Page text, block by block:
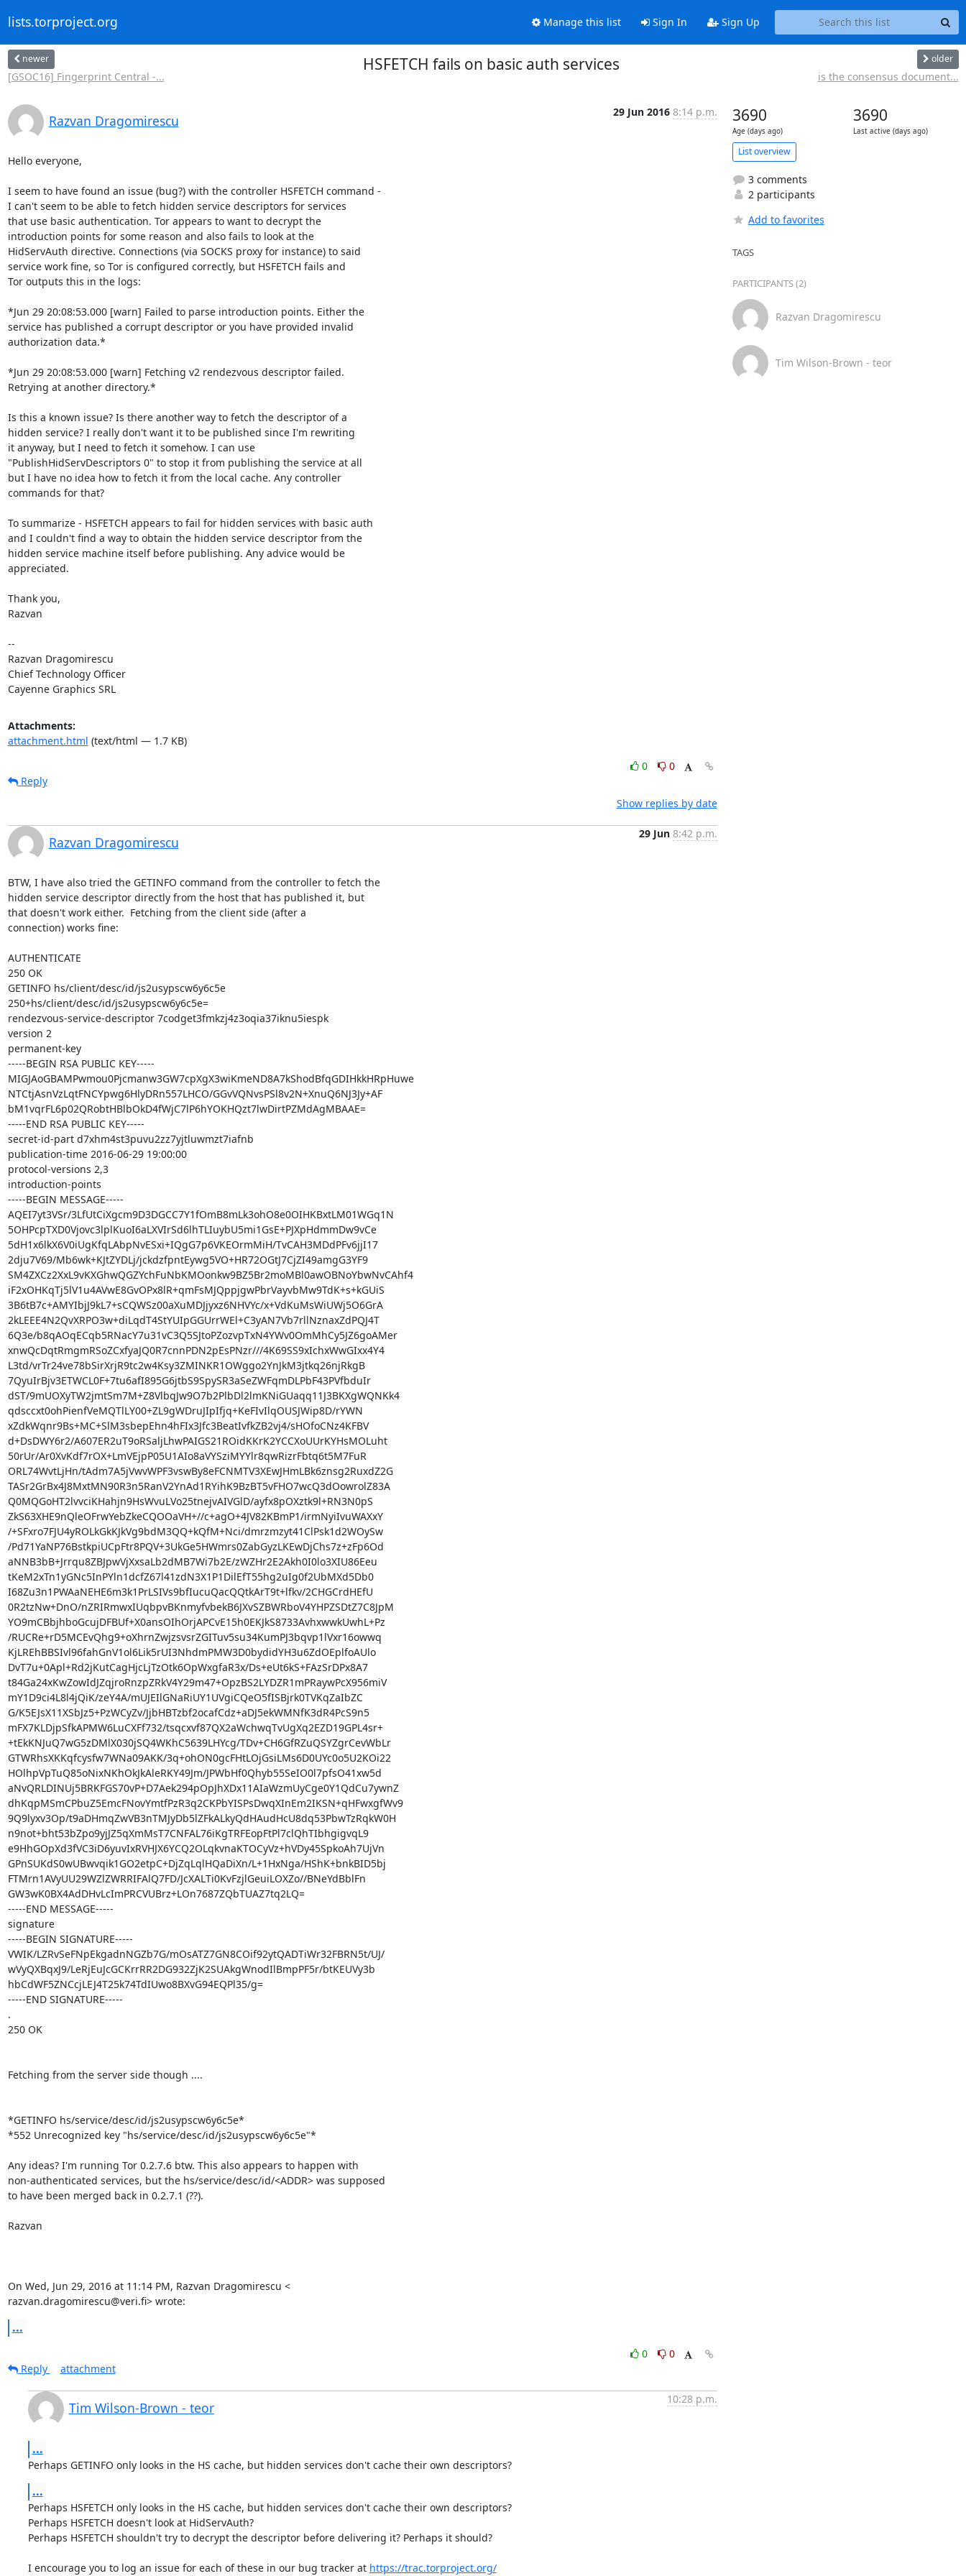
lists.torproject.org Manage this list Sign In Sign Up
newer
[GSOC16] Fingerprint Central -...
HSFETCH fails on basic auth services older
is the consensus document...
Razvan Dragomirescu
29 Jun 2016 8:14 p.m.
Hello everyone,
I seem to have found an issue (bug?) with the controller HSFETCH command -
I can't seem to be able to fetch hidden service descriptors for services
that use basic authentication. Tor appears to want to decrypt the
introduction points for some reason and also fails to look at the
HidServAuth directive. Connections (via SOCKS proxy for instance) to said
service work fine, so Tor is configured correctly, but HSFETCH fails and
Tor outputs this in the logs:
*Jun 29 20:08:53.000 [warn] Failed to parse introduction points. Either the
service has published a corrupt descriptor or you have provided invalid
authorization data.*
*Jun 29 20:08:53.000 [warn] Fetching v2 rendezvous descriptor failed.
Retrying at another directory.*
Is this a known issue? Is there another way to fetch the descriptor of a
hidden service? I really don't want it to be published since I'm rewriting
it anyway, but I need to fetch it somehow. I can use
"PublishHidServDescriptors 0" to stop it from publishing the service at all
but I have no idea how to fetch it from the local cache. Any controller
commands for that?
To summarize - HSFETCH appears to fail for hidden services with basic auth
and I couldn't find a way to obtain the hidden service descriptor from the
hidden service machine itself before publishing. Any advice would be
appreciated.
Thank you,
Razvan
--
Razvan Dragomirescu
Chief Technology Officer
Cayenne Graphics SRL
Attachments:
attachment.html (text/html — 1.7 KB)
0
0
Reply
Show replies by date
Razvan Dragomirescu
29 Jun 8:42 p.m.
BTW, I have also tried the GETINFO command from the controller to fetch the
hidden service descriptor directly from the host that has published it, but
that doesn't work either.  Fetching from the client side (after a
connection) works fine:
AUTHENTICATE
250 OK
GETINFO hs/client/desc/id/js2usypscw6y6c5e
250+hs/client/desc/id/js2usypscw6y6c5e=
rendezvous-service-descriptor 7codget3fmkzj4z3oqia37iknu5iespk
version 2
permanent-key
-----BEGIN RSA PUBLIC KEY-----
MIGJAoGBAMPwmou0Pjcmanw3GW7cpXgX3wiKmeND8A7kShodBfqGDIHkkHRpHuwe
NTCtjAsnVzLqtFNCYpwg6HlyDRn557LHCO/GGvVQNvsPSl8v2N+XnuQ6NJ3Jy+AF
bM1vqrFL6p02QRobtHBlbOkD4fWjC7lP6hYOKHQzt7lwDirtPZMdAgMBAAE=
-----END RSA PUBLIC KEY-----
secret-id-part d7xhm4st3puvu2zz7yjtluwmzt7iafnb
publication-time 2016-06-29 19:00:00
protocol-versions 2,3
introduction-points
-----BEGIN MESSAGE-----
AQEI7yt3VSr/3LfUtCiXgcm9D3DGCC7Y1fOmB8mLk3ohO8e0OIHKBxtLM01WGq1N
5OHPcpTXD0Vjovc3lplKuoI6aLXVIrSd6lhTLIuybU5mi1GsE+PJXpHdmmDw9vCe
5dH1x6lkX6V0iUgKfqLAbpNvESxi+IQgG7p6VKEOrmMiH/TvCAH3MDdPFv6jjI17
2dju7V69/Mb6wk+KJtZYDLj/jckdzfpntEywg5VO+HR72OGtJ7CjZI49amgG3YF9
SM4ZXCz2XxL9vKXGhwQGZYchFuNbKMOonkw9BZ5Br2moMBl0awOBNoYbwNvCAhf4
iF2xOHKqTj5lV1u4AVwE8GvOPx8lR+qmFsMJQppjgwPbrVayvbMw9TdK+s+kGUiS
3B6tB7c+AMYIbjJ9kL7+sCQWSz00aXuMDJjyxz6NHVYc/x+VdKuMsWiUWj5O6GrA
2kLEEE4N2QvXRPO3w+diLqdT4StYUIpGGUrrWEl+C3yAN7Vb7rllNznaxZdPQJ4T
6Q3e/b8qAOqECqb5RNacY7u31vC3Q5SJtoPZozvpTxN4YWv0OmMhCy5JZ6goAMer
xnwQcDqtRmgmRSoZCxfyaJQ0R7cnnPDN2pEsPNzr///4K69SS9xIchxWwGIxx4Y4
L3td/vrTr24ve78bSirXrjR9tc2w4Ksy3ZMINKR1OWggo2YnJkM3jtkq26njRkgB
7QyuIrBjv3ETWCL0F+7tu6afI895G6jtbS9SpySR3aSeZWFqmDLPbF43PVfbduIr
dST/9mUOXyTW2jmtSm7M+Z8VlbqJw9O7b2PlbDl2lmKNiGUaqq11J3BKXgWQNKk4
qdsccxt0ohPienfVeMQTlLY00+ZL9gWDruJIpIfjq+KeFIvIlqOUSJWip8D/rYWN
xZdkWqnr9Bs+MC+SlM3sbepEhn4hFIx3Jfc3BeatIvfkZB2vj4/sHOfoCNz4KFBV
d+DsDWY6r2/A607ER2uT9oRSaljLhwPAIGS21ROidKKrK2YCCXoUUrKYHsMOLuht
50rUr/Ar0XvKdf7rOX+LmVEjpP05U1AIo8aVYSziMYYlr8qwRizrFbtq6t5M7FuR
ORL74WvtLjHn/tAdm7A5jVwvWPF3vswBy8eFCNMTV3XEwJHmLBk6znsg2RuxdZ2G
TASr2GrBx4J8MxtMN90R3n5RanV2YnAd1RYihK9BzBT5vFHO7wcQ3dOowrolZ83A
Q0MQGoHT2lvvciKHahjn9HsWvuLVo25tnejvAIVGlD/ayfx8pOXztk9l+RN3N0pS
ZkS63XHE9nQleOFrwYebZkeCQOOaVH+//c+agO+4JV82KBmP1/irmNyiIvuWAXxY
/+SFxro7FJU4yROLkGkKJkVg9bdM3QQ+kQfM+Nci/dmrzmzyt41ClPsk1d2WOySw
/Pd71YaNP76BstkpiUCpFtr8PQV+3UkGe5HWmrs0ZabGyzLKEwDjChs7z+zFp6Od
aNNB3bB+Jrrqu8ZBJpwVjXxsaLb2dMB7Wi7b2E/zWZHr2E2Akh0I0lo3XIU86Eeu
tKeM2xTn1yGNc5InPYln1dcfZ67l41zdN3X1P1DilEfT55hg2uIg0f2UbMXd5Db0
I68Zu3n1PWAaNEHE6m3k1PrLSIVs9bfIucuQacQQtkArT9t+lfkv/2CHGCrdHEfU
0R2tzNw+DnO/nZRIRmwxIUqbpvBKnmyfvbekB6JXvSZBWRboV4YHPZSDtZ7C8JpM
YO9mCBbjhboGcujDFBUf+X0ansOIhOrjAPCvE15h0EKJkS8733AvhxwwkUwhL+Pz
/RUCRe+rD5MCEvQhg9+oXhrnZwjzsvsrZGITuv5su34KumPJ3bqvp1lVxr16owwq
KjLREhBBSIvl96fahGnV1ol6Lik5rUI3NhdmPMW3D0bydidYH3u6ZdOEplfoAUlo
DvT7u+0Apl+Rd2jKutCagHjcLjTzOtk6OpWxgfaR3x/Ds+eUt6kS+FAzSrDPx8A7
t84Ga24xKwZowIdJZqjroRnzpZRkV4Y29m47+OpzBS2LYDZR1mPRaywPcX956miV
mY1D9ci4L8l4jQiK/zeY4A/mUJEIlGNaRiUY1UVgiCQeO5fISBjrk0TVKqZaIbZC
G/K5EJsX11XSbJz5+PzWCyZv/JjbHBTzbf2ocafCdz+aDJ5ekWMNfK3dR4PcS9n5
mFX7KLDjpSfkAPMW6LuCXFf732/tsqcxvf87QX2aWchwqTvUgXq2EZD19GPL4sr+
+tEkKNJuQ7wG5zDMlX030jSQ4WKhC5639LHYcg/TDv+CH6GfRZuQSYZgrCevWbLr
GTWRhsXKKqfcysfw7WNa09AKK/3q+ohON0gcFHtLOjGsiLMs6D0UYc0o5U2KOi22
HOlhpVpTuQ85oNixNKhOkJkAleRKY49Jm/JPWbHf0Qhyb55SeIO0l7pfsO41xw5d
aNvQRLDINUj5BRKFGS70vP+D7Aek294pOpJhXDx11AIaWzmUyCge0Y1QdCu7ywnZ
dhKqpMSmCPbuZ5EmcFNovYmtfPzR3q2CKPbYISPsDwqXInEm2IKSN+qHFwxgfWv9
9Q9lyxv3Op/t9aDHmqZwVB3nTMJyDb5lZFkALkyQdHAudHcU8dq53PbwTzRqkW0H
n9not+bht53bZpo9yjJZ5qXmMsT7CNFAL76iKgTRFEopFtPl7clQhTIbhgigvqL9
e9HhGOpXd3fVC3iD6yuvIxRVHJX6YCQ2OLqkvnaKTOCyVz+hVDy45SpkoAh7UjVn
GPnSUKdS0wUBwvqik1GO2etpC+DjZqLqlHQaDiXn/L+1HxNga/HShK+bnkBID5bj
FTMrn1AVyUU29WZlZWRRIFAlQ7FD/JcXALTi0KvFzjlGeuiLOXZo//BNeYdBblFn
GW3wK0BX4AdDHvLcImPRCVUBrz+LOn7687ZQbTUAZ7tq2LQ=
-----END MESSAGE-----
signature
-----BEGIN SIGNATURE-----
VWIK/LZRvSeFNpEkgadnNGZb7G/mOsATZ7GN8COif92ytQADTiWr32FBRN5t/UJ/
wVyQXBqxJ9/LeRjEuJcGCKrrRR2DG932ZjK2SUAkgWnodIlBmpPF5r/btKEUVy3b
hbCdWF5ZNCcjLEJ4T25k74TdIUwo8BXvG94EQPl35/g=
-----END SIGNATURE-----
.
250 OK
Fetching from the server side though ....
*GETINFO hs/service/desc/id/js2usypscw6y6c5e*
*552 Unrecognized key "hs/service/desc/id/js2usypscw6y6c5e"*
Any ideas? I'm running Tor 0.2.7.6 btw. This also appears to happen with
non-authenticated services, but the hs/service/desc/id/<ADDR> was supposed
to have been merged back in 0.2.7.1 (??).
Razvan
On Wed, Jun 29, 2016 at 11:14 PM, Razvan Dragomirescu <
razvan.dragomirescu@veri.fi> wrote:
...
0
0
Reply
attachment
Tim Wilson-Brown - teor
10:28 p.m.
...
Perhaps GETINFO only looks in the HS cache, but hidden services don't cache their own descriptors?
...
Perhaps HSFETCH only looks in the HS cache, but hidden services don't cache their own descriptors?
Perhaps HSFETCH doesn't look at HidServAuth?
Perhaps HSFETCH shouldn't try to decrypt the descriptor before delivering it? Perhaps it should?
I encourage you to log an issue for each of these in our bug tracker at https://trac.torproject.org/
3690
Age (days ago)
3690
Last active (days ago)
List overview
3 comments
2 participants
Add to favorites
TAGS
PARTICIPANTS (2)
Razvan Dragomirescu
Tim Wilson-Brown - teor